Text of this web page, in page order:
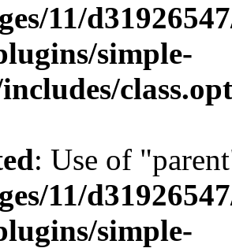
11/
simple-
: Use of
11/
simple-